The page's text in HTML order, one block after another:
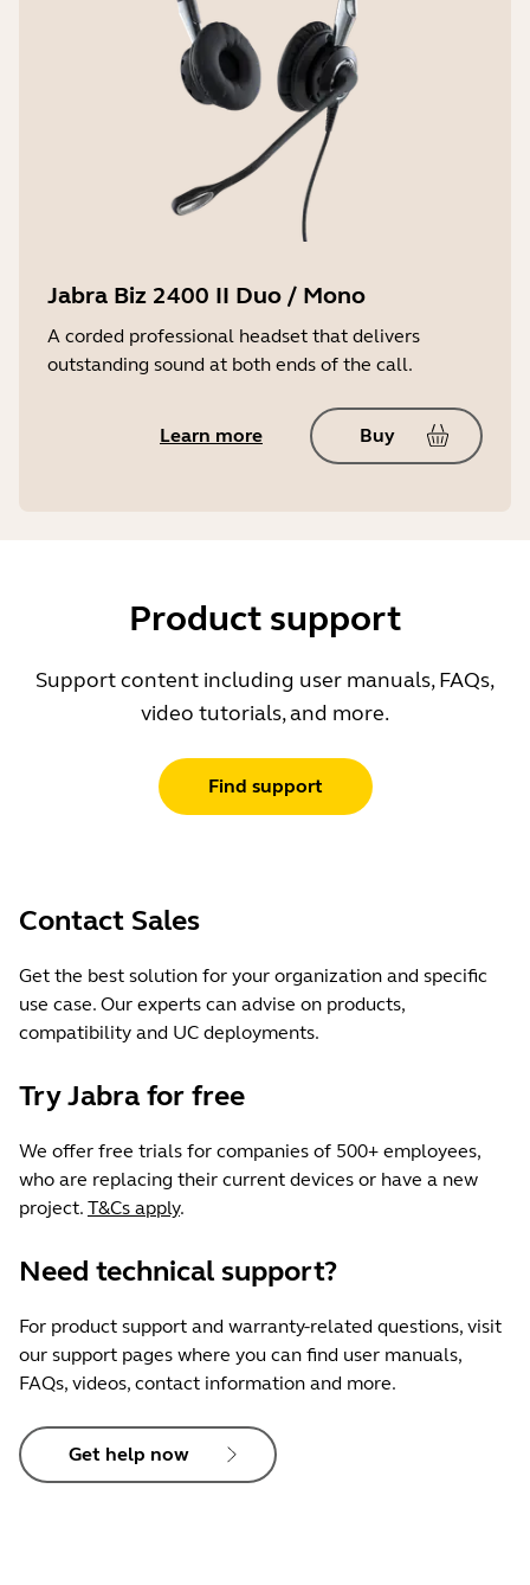
Jabra Biz 2400 II Duo / Mono
A corded professional headset that delivers
outstanding sound at both ends of the call.
Learn more Buy
Product support
Support content including user manuals, FAQs,
video tutorials, and more.
Find support
Contact Sales
Get the best solution for your organization and specific
use case. Our experts can advise on products,
compatibility and UC deployments.
Try Jabra for free
We offer free trials for companies of 500+ employees,
who are replacing their current devices or have a new
project. T&Cs apply.
Need technical support?
For product support and warranty-related questions, visit
our support pages where you can find user manuals,
FAQs, videos, contact information and more.
Get help now